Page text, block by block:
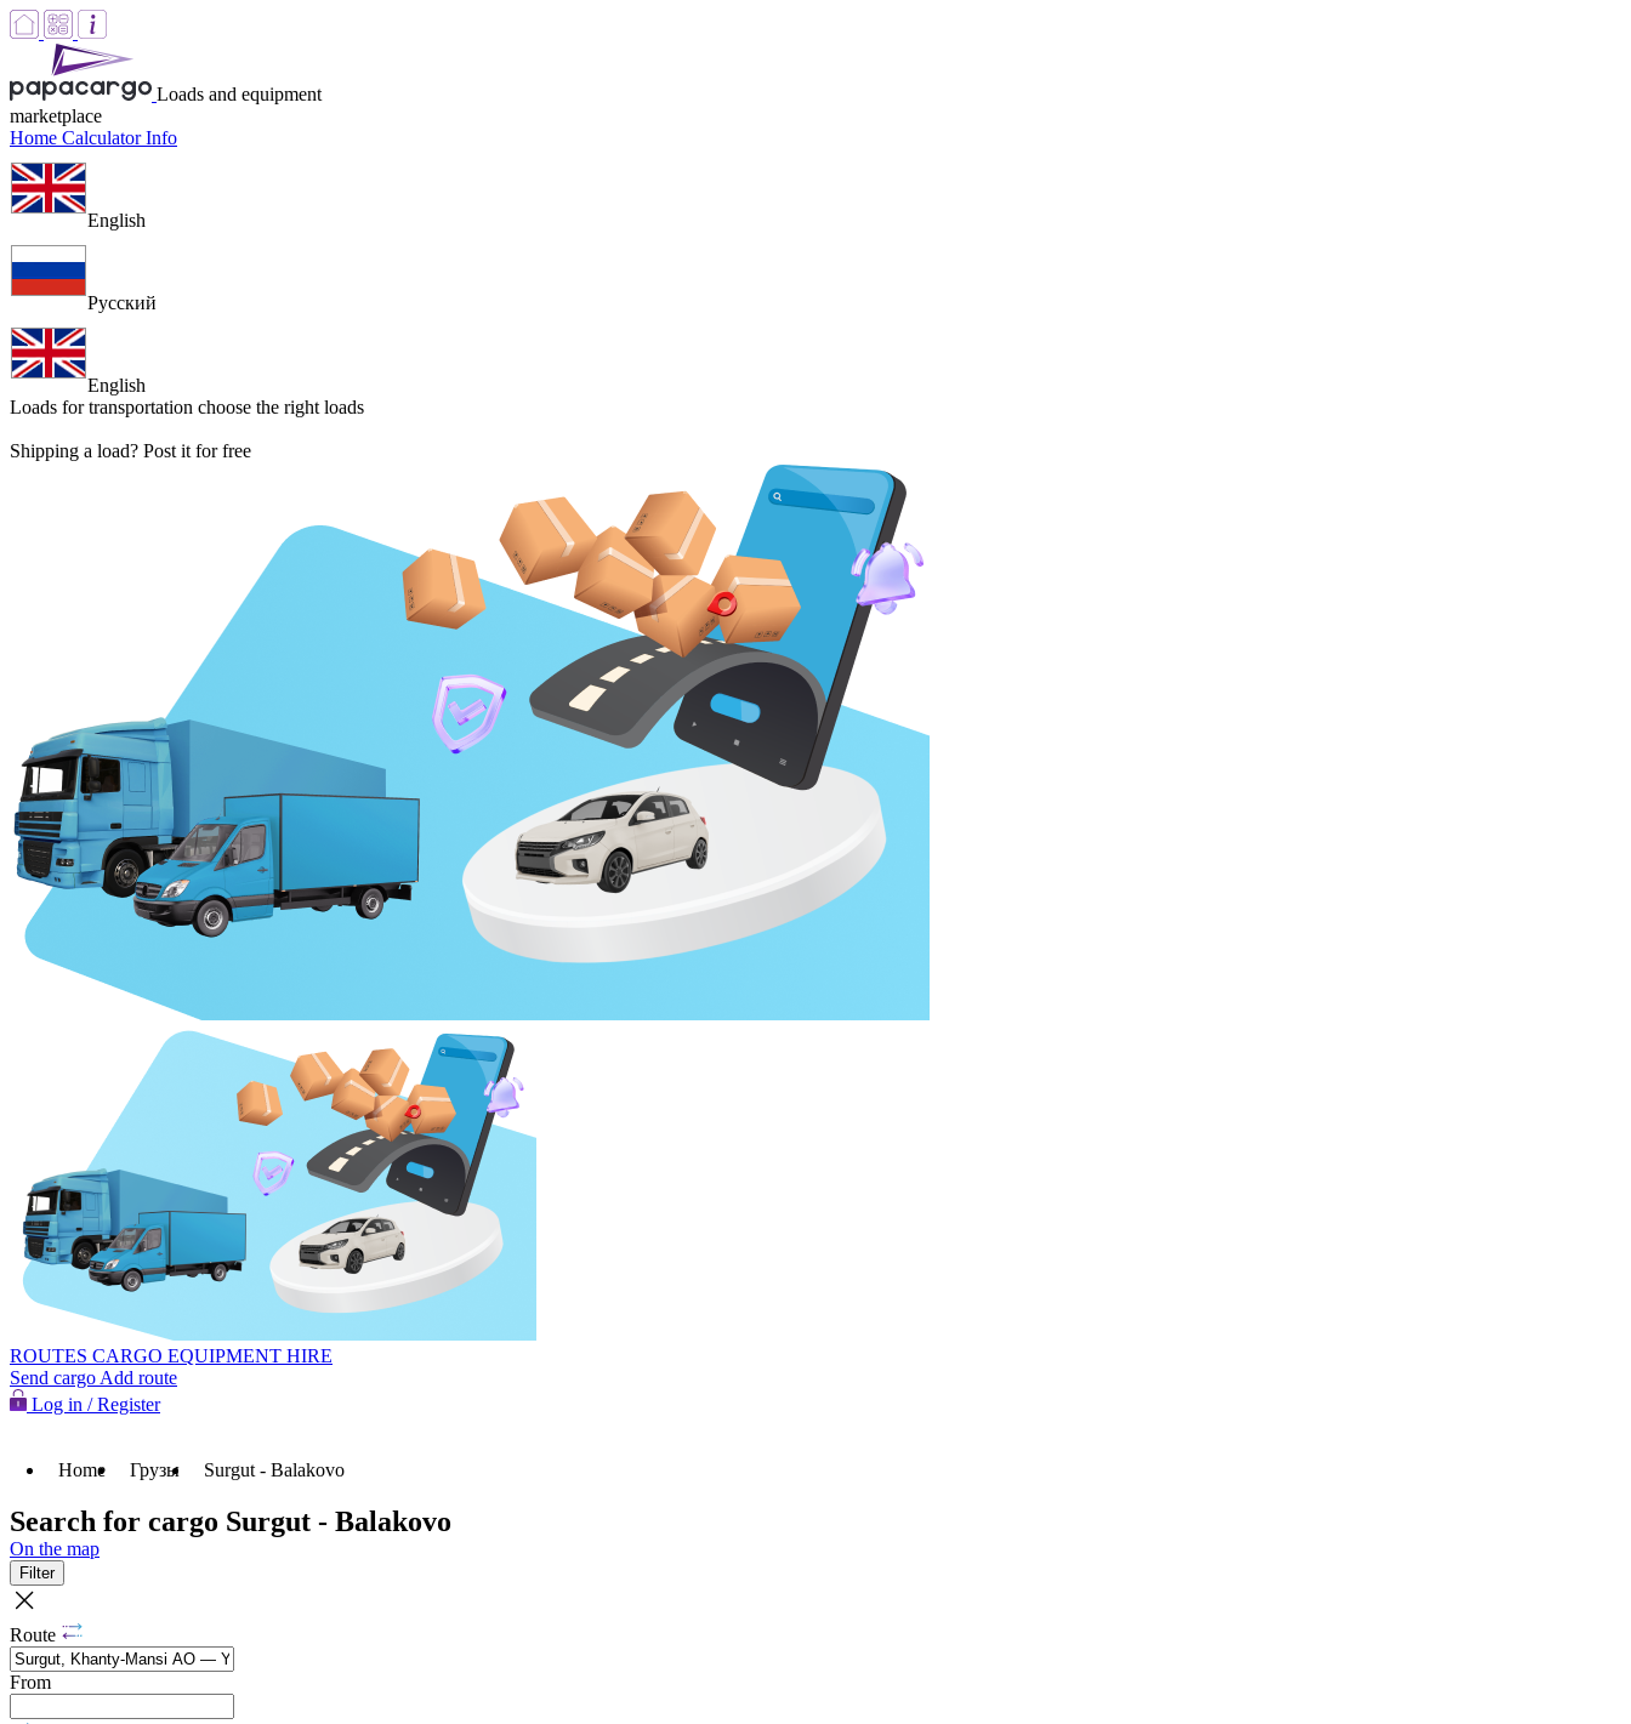
Loads and equipment
marketplace
Home CalculatorInfo
English
Русский
English
Loads for transportation choose the right loads
Shipping a load? Post it for free
ROUTES CARGO EQUIPMENT HIRE
Send cargo Add route
Log in / Register
Home Грузы Surgut - Balakovo
Search for cargo Surgut - Balakovo
On the map
Filter
Route
From